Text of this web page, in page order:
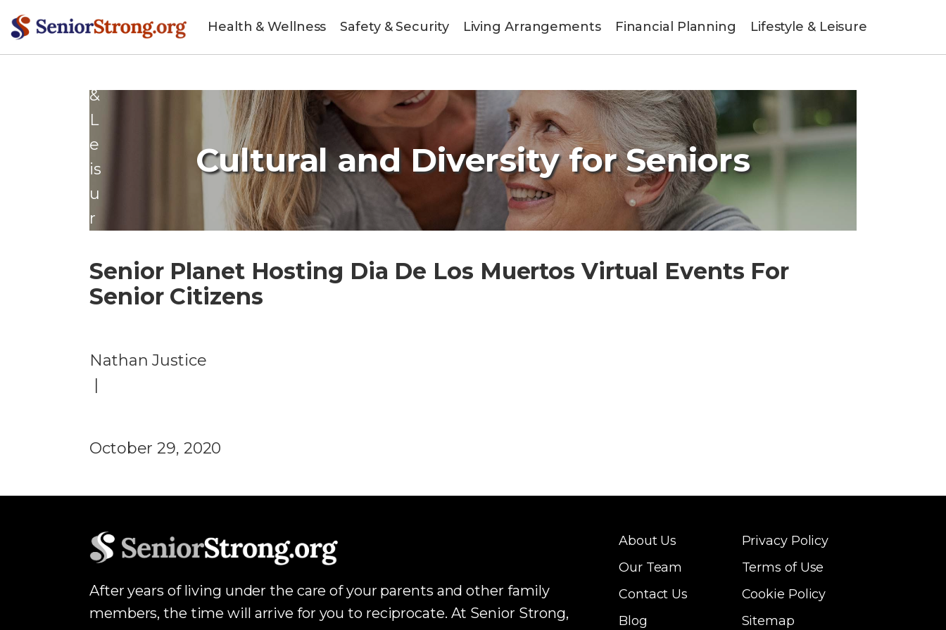
Health & Wellness Safety & Security Living Arrangements Financial Planning Lifestyle & Leisure
Cultural and Diversity for Seniors
t
&
L
e
is
u
r
Senior Planet Hosting Dia De Los Muertos Virtual Events For
Senior Citizens
Nathan Justice
|
October 29, 2020
After years of living under the care of your parents and other family
members, the time will arrive for you to reciprocate. At Senior Strong,
About Us
Our Team
Contact Us
Blog
Privacy Policy
Terms of Use
Cookie Policy
Sitemap